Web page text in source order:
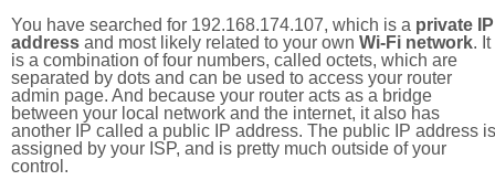
You have searched for 192.168.174.107, which is a private IP
address and most likely related to your own Wi-Fi network. It
is a combination of four numbers, called octets, which are
separated by dots and can be used to access your router
admin page. And because your router acts as a bridge
between your local network and the internet, it also has
another IP called a public IP address. The public IP address is
assigned by your ISP, and is pretty much outside of your
control.